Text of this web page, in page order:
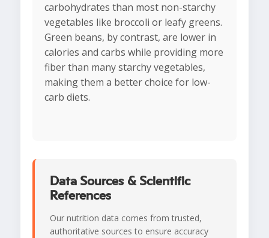
carbohydrates than most non-starchy
vegetables like broccoli or leafy greens.
Green beans, by contrast, are lower in
calories and carbs while providing more
fiber than many starchy vegetables,
making them a better choice for low-
carb diets.
Data Sources & Scientific
References
Our nutrition data comes from trusted,
authoritative sources to ensure accuracy